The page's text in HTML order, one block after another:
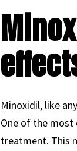
Minoxidil, like
One of the most
treatment. This